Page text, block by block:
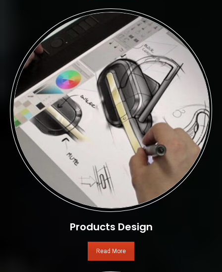
Products Design
Read More